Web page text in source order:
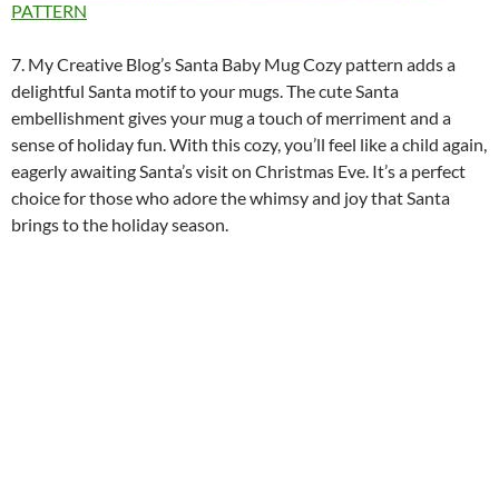
PATTERN
7. My Creative Blog’s Santa Baby Mug Cozy pattern adds a
delightful Santa motif to your mugs. The cute Santa
embellishment gives your mug a touch of merriment and a
sense of holiday fun. With this cozy, you’ll feel like a child again,
eagerly awaiting Santa’s visit on Christmas Eve. It’s a perfect
choice for those who adore the whimsy and joy that Santa
brings to the holiday season.